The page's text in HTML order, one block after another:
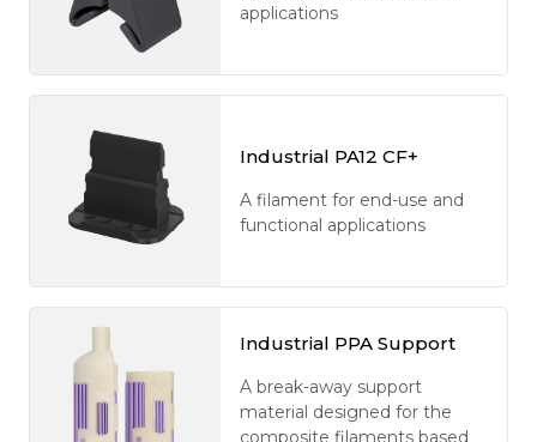
applications
Industrial PA12 CF+
A filament for end-use and
functional applications
Industrial PPA Support
A break-away support
material designed for the
composite filaments based